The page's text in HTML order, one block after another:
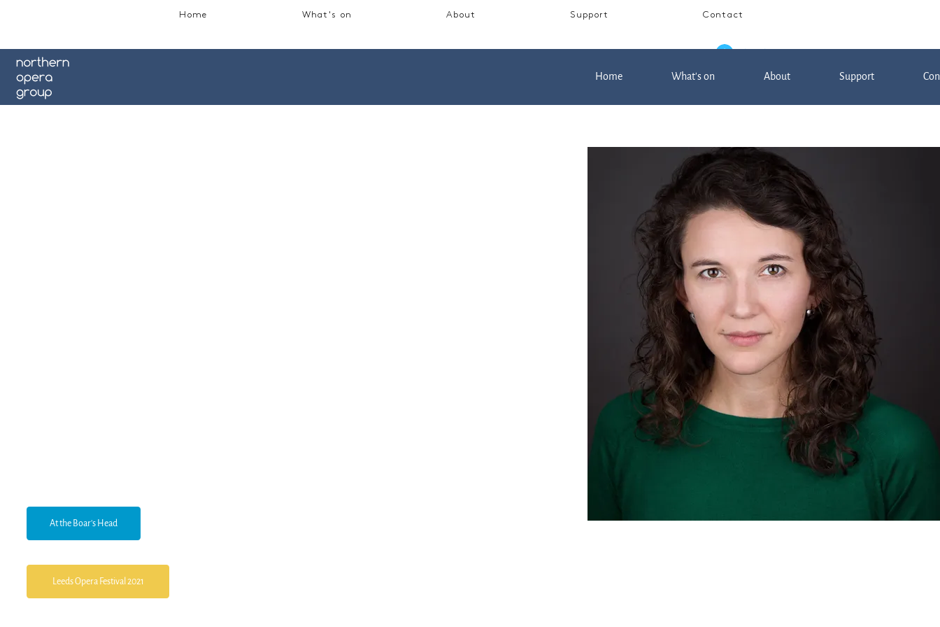
Home What's on About Support Contact
Log In
Home What's on About Support
At the Boar's Head
Leeds Opera Festival 2021